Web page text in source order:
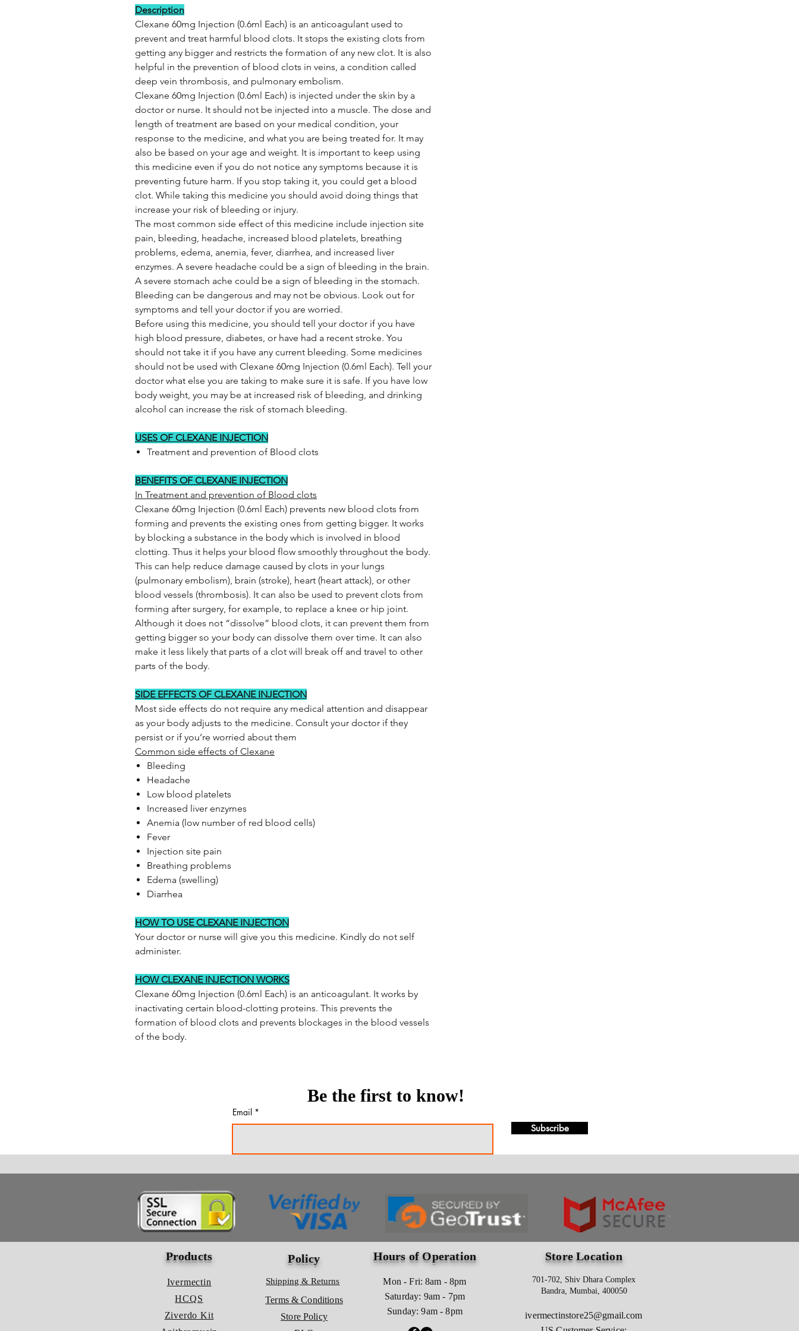
Description
Clexane 60mg Injection (0.6ml Each) is an anticoagulant used to
prevent and treat harmful blood clots. It stops the existing clots from
getting any bigger and restricts the formation of any new clot. It is also
helpful in the prevention of blood clots in veins, a condition called
deep vein thrombosis, and pulmonary embolism.
Clexane 60mg Injection (0.6ml Each) is injected under the skin by a
doctor or nurse. It should not be injected into a muscle. The dose and
length of treatment are based on your medical condition, your
response to the medicine, and what you are being treated for. It may
also be based on your age and weight. It is important to keep using
this medicine even if you do not notice any symptoms because it is
preventing future harm. If you stop taking it, you could get a blood
clot. While taking this medicine you should avoid doing things that
increase your risk of bleeding or injury.
The most common side effect of this medicine include injection site
pain, bleeding, headache, increased blood platelets, breathing
problems, edema, anemia, fever, diarrhea, and increased liver
enzymes. A severe headache could be a sign of bleeding in the brain.
A severe stomach ache could be a sign of bleeding in the stomach.
Bleeding can be dangerous and may not be obvious. Look out for
symptoms and tell your doctor if you are worried.
Before using this medicine, you should tell your doctor if you have
high blood pressure, diabetes, or have had a recent stroke. You
should not take it if you have any current bleeding. Some medicines
should not be used with Clexane 60mg Injection (0.6ml Each). Tell your
doctor what else you are taking to make sure it is safe. If you have low
body weight, you may be at increased risk of bleeding, and drinking
alcohol can increase the risk of stomach bleeding.
USES OF CLEXANE INJECTION
Treatment and prevention of Blood clots
BENEFITS OF CLEXANE INJECTION
In Treatment and prevention of Blood clots
Clexane 60mg Injection (0.6ml Each) prevents new blood clots from
forming and prevents the existing ones from getting bigger. It works
by blocking a substance in the body which is involved in blood
clotting. Thus it helps your blood flow smoothly throughout the body.
This can help reduce damage caused by clots in your lungs
(pulmonary embolism), brain (stroke), heart (heart attack), or other
blood vessels (thrombosis). It can also be used to prevent clots from
forming after surgery, for example, to replace a knee or hip joint.
Although it does not “dissolve” blood clots, it can prevent them from
getting bigger so your body can dissolve them over time. It can also
make it less likely that parts of a clot will break off and travel to other
parts of the body.
SIDE EFFECTS OF CLEXANE INJECTION
Most side effects do not require any medical attention and disappear
as your body adjusts to the medicine. Consult your doctor if they
persist or if you’re worried about them
Common side effects of Clexane
Bleeding
Headache
Low blood platelets
Increased liver enzymes
Anemia (low number of red blood cells)
Fever
Injection site pain
Breathing problems
Edema (swelling)
Diarrhea
HOW TO USE CLEXANE INJECTION
Your doctor or nurse will give you this medicine. Kindly do not self
administer.
HOW CLEXANE INJECTION WORKS
Clexane 60mg Injection (0.6ml Each) is an anticoagulant. It works by
inactivating certain blood-clotting proteins. This prevents the
formation of blood clots and prevents blockages in the blood vessels
of the body.
Products
Ivermectin
HCQS
Ziverdo Kit
Policy
Shipping & Returns
Terms & Conditions
Store Policy
Hours of Operation
Mon - Fri: 8am - 8pm
​​Saturday: 9am - 7pm
​Sunday: 9am - 8pm
Store Location
701-702, Shiv Dhara Complex
Bandra, Mumbai, 400050
ivermectinstore25@gmail.com
Be the first to know!
Email
Subscribe